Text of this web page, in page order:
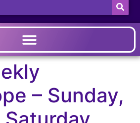
– Sunday,